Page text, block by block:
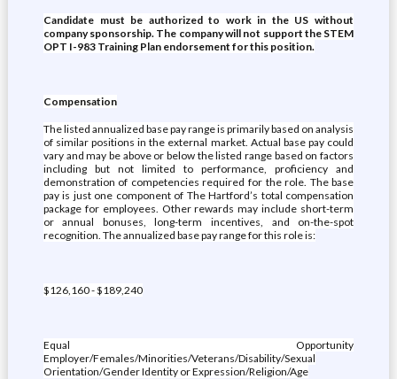
Candidate must be authorized to work in the US without
company sponsorship. The company will not support the STEM
OPT I-983 Training Plan endorsement for this position.
Compensation
The listed annualized base pay range is primarily based on analysis
of similar positions in the external market. Actual base pay could
vary and may be above or below the listed range based on factors
including but not limited to performance, proficiency and
demonstration of competencies required for the role. The base
pay is just one component of The Hartford’s total compensation
package for employees. Other rewards may include short-term
or annual bonuses, long-term incentives, and on-the-spot
recognition. The annualized base pay range for this role is:
$126,160 - $189,240
Equal Opportunity
Employer/Females/Minorities/Veterans/Disability/Sexual
Orientation/Gender Identity or Expression/Religion/Age